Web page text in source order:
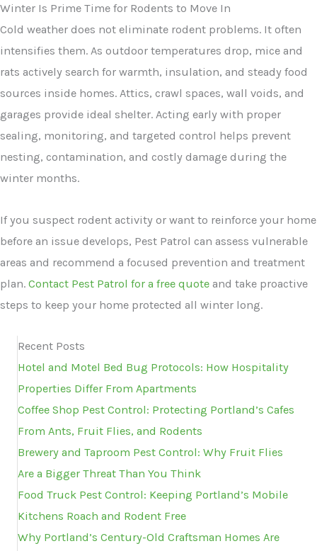
Winter Is Prime Time for Rodents to Move In
Cold weather does not eliminate rodent problems. It often
intensifies them. As outdoor temperatures drop, mice and
rats actively search for warmth, insulation, and steady food
sources inside homes. Attics, crawl spaces, wall voids, and
garages provide ideal shelter. Acting early with proper
sealing, monitoring, and targeted control helps prevent
nesting, contamination, and costly damage during the
winter months.
If you suspect rodent activity or want to reinforce your home
before an issue develops, Pest Patrol can assess vulnerable
areas and recommend a focused prevention and treatment
plan. Contact Pest Patrol for a free quote and take proactive
steps to keep your home protected all winter long.
Recent Posts
Hotel and Motel Bed Bug Protocols: How Hospitality
Properties Differ From Apartments
Coffee Shop Pest Control: Protecting Portland’s Cafes
From Ants, Fruit Flies, and Rodents
Brewery and Taproom Pest Control: Why Fruit Flies
Are a Bigger Threat Than You Think
Food Truck Pest Control: Keeping Portland’s Mobile
Kitchens Roach and Rodent Free
Why Portland’s Century-Old Craftsman Homes Are